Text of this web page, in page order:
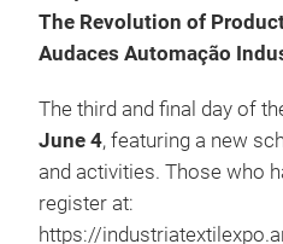
The Revolution of
Audaces Automação
The third and final day of
June 4, featuring a new
and activities. Those who
register at:
https://